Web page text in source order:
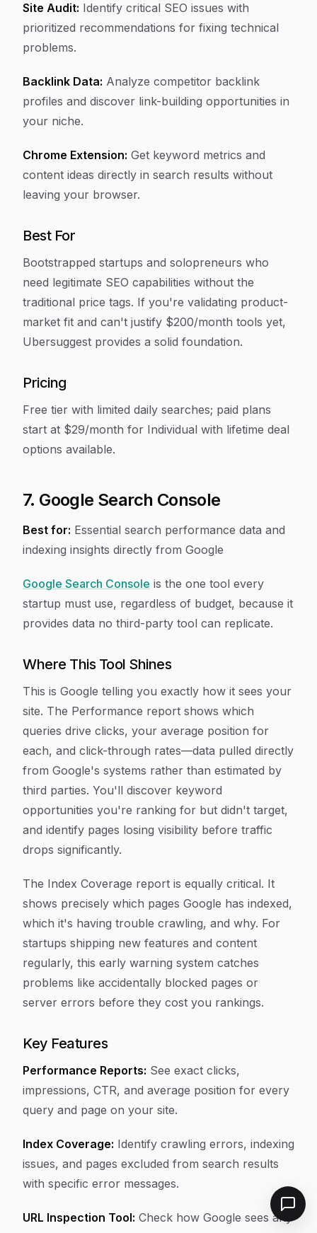
Site Audit: Identify critical SEO issues with
prioritized recommendations for fixing technical
problems.
Backlink Data: Analyze competitor backlink
profiles and discover link-building opportunities in
your niche.
Chrome Extension: Get keyword metrics and
content ideas directly in search results without
leaving your browser.
Best For
Bootstrapped startups and solopreneurs who
need legitimate SEO capabilities without the
traditional price tags. If you're validating product-
market fit and can't justify $200/month tools yet,
Ubersuggest provides a solid foundation.
Pricing
Free tier with limited daily searches; paid plans
start at $29/month for Individual with lifetime deal
options available.
7. Google Search Console
Best for: Essential search performance data and
indexing insights directly from Google
Google Search Console is the one tool every
startup must use, regardless of budget, because it
provides data no third-party tool can replicate.
Where This Tool Shines
This is Google telling you exactly how it sees your
site. The Performance report shows which
queries drive clicks, your average position for
each, and click-through rates—data pulled directly
from Google's systems rather than estimated by
third parties. You'll discover keyword
opportunities you're ranking for but didn't target,
and identify pages losing visibility before traffic
drops significantly.
The Index Coverage report is equally critical. It
shows precisely which pages Google has indexed,
which it's having trouble crawling, and why. For
startups shipping new features and content
regularly, this early warning system catches
problems like accidentally blocked pages or
server errors before they cost you rankings.
Key Features
Performance Reports: See exact clicks,
impressions, CTR, and average position for every
query and page on your site.
Index Coverage: Identify crawling errors, indexing
issues, and pages excluded from search results
with specific error messages.
URL Inspection Tool: Check how Google sees any